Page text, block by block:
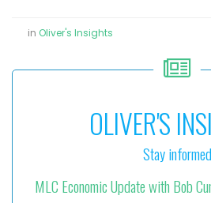
in Oliver's Insights
OLIVER'S
Stay informed
MLC Economic Update with Bob